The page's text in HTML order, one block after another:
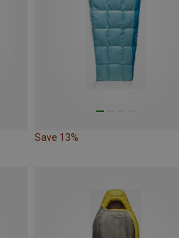
Save 13%